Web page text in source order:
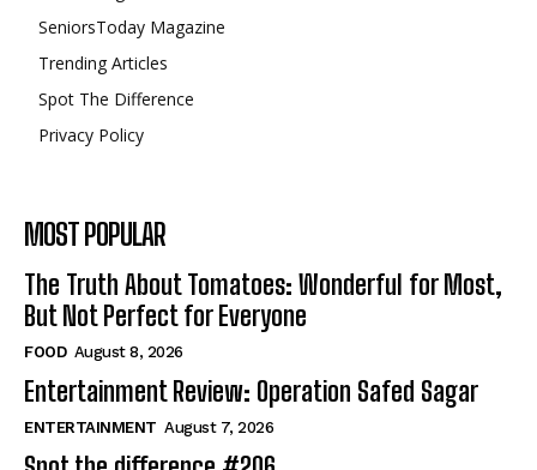
SeniorsToday Magazine
Trending Articles
Spot The Difference
Privacy Policy
MOST POPULAR
The Truth About Tomatoes: Wonderful for Most,
But Not Perfect for Everyone
FOOD August 8, 2026
Entertainment Review: Operation Safed Sagar
ENTERTAINMENT August 7, 2026